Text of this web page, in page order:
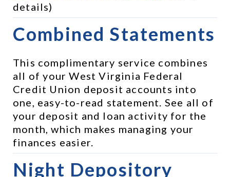
details)
Combined Statements
This complimentary service combines
all of your West Virginia Federal
Credit Union deposit accounts into
one, easy-to-read statement. See all of
your deposit and loan activity for the
month, which makes managing your
finances easier.
Night Depository